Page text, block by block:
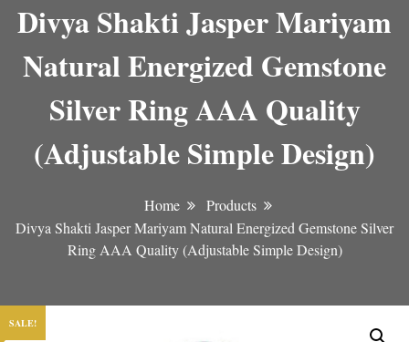
Divya Shakti Jasper Mariyam
Natural Energized Gemstone
Silver Ring AAA Quality
(Adjustable Simple Design)
Home
Products
Divya Shakti Jasper Mariyam Natural Energized Gemstone Silver
Ring AAA Quality (Adjustable Simple Design)
SALE!